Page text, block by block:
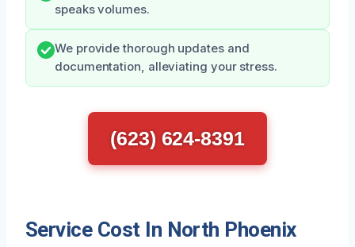
speaks volumes.
We provide thorough updates and
documentation, alleviating your stress.
(623) 624-8391
Service Cost In North Phoenix